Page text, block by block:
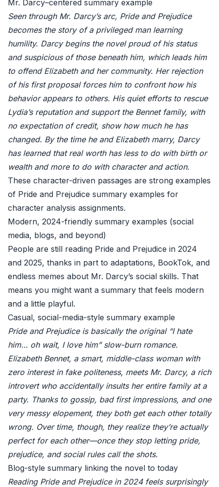
Mr. Darcy–centered summary example
Seen through Mr. Darcy’s arc, Pride and Prejudice
becomes the story of a privileged man learning
humility. Darcy begins the novel proud of his status
and suspicious of those beneath him, which leads him
to offend Elizabeth and her community. Her rejection
of his first proposal forces him to confront how his
behavior appears to others. His quiet efforts to rescue
Lydia’s reputation and support the Bennet family, with
no expectation of credit, show how much he has
changed. By the time he and Elizabeth marry, Darcy
has learned that real worth has less to do with birth or
wealth and more to do with character and action.
These character-driven passages are strong examples
of Pride and Prejudice summary examples for
character analysis assignments.
Modern, 2024-friendly summary examples (social
media, blogs, and beyond)
People are still reading Pride and Prejudice in 2024
and 2025, thanks in part to adaptations, BookTok, and
endless memes about Mr. Darcy’s social skills. That
means you might want a summary that feels modern
and a little playful.
Casual, social-media-style summary example
Pride and Prejudice is basically the original “I hate
him… oh wait, I love him” slow-burn romance.
Elizabeth Bennet, a smart, middle-class woman with
zero interest in fake politeness, meets Mr. Darcy, a rich
introvert who accidentally insults her entire family at a
party. Thanks to gossip, bad first impressions, and one
very messy elopement, they both get each other totally
wrong. Over time, though, they realize they’re actually
perfect for each other—once they stop letting pride,
prejudice, and social rules call the shots.
Blog-style summary linking the novel to today
Reading Pride and Prejudice in 2024 feels surprisingly